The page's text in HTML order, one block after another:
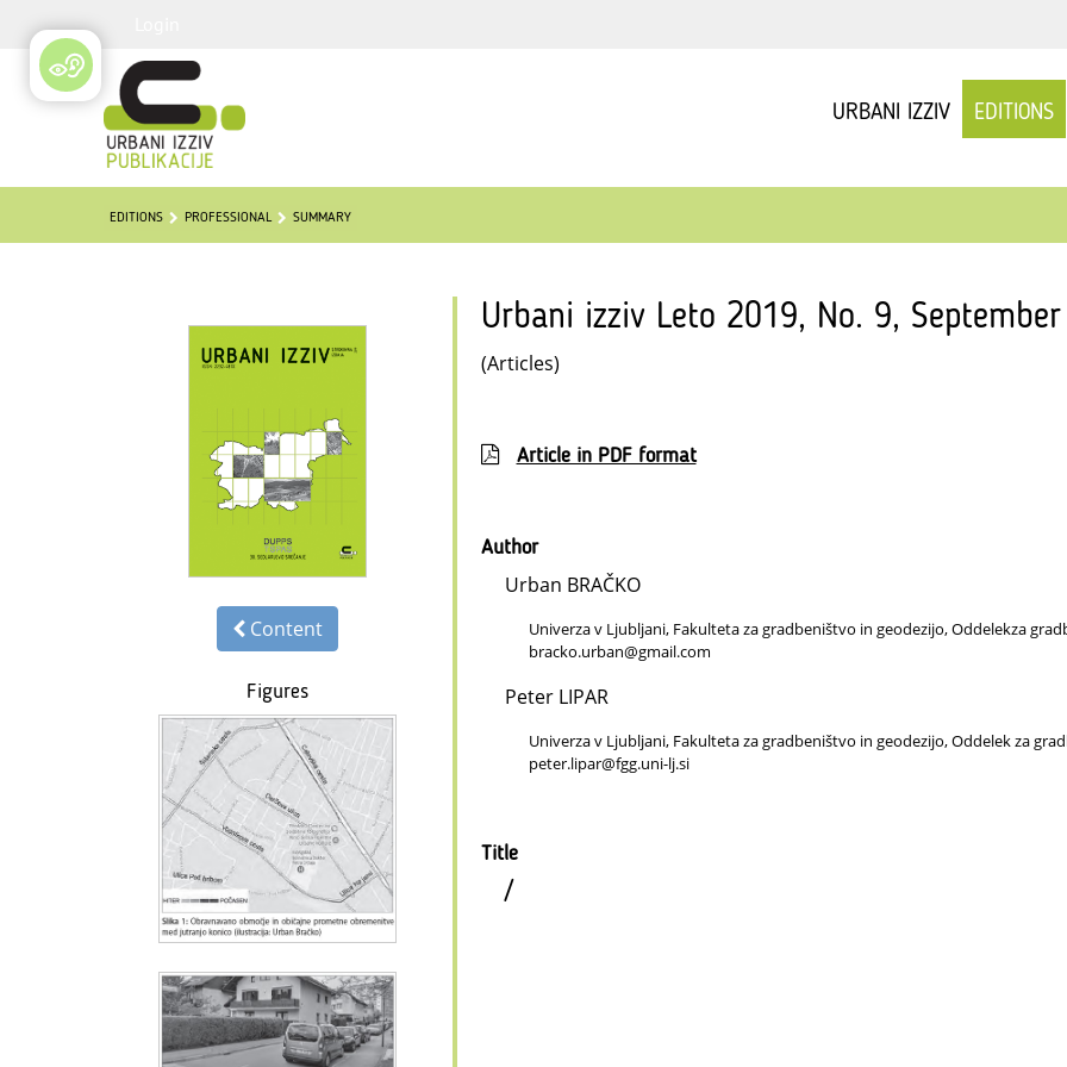
URBANI IZZIV EDITIONS
EDITIONS PROFESSIONAL SUMMARY
Content
Figures
Urbani izziv Leto 2019, No. 9,
(Articles)
Article in PDF format
Author
Urban BRAČKO
Univerza v Ljubljani, Fakulteta za gradbeništvo in geodezijo, Oddelekza
bracko.urban@gmail.com
Peter LIPAR
Univerza v Ljubljani, Fakulteta za gradbeništvo in geodezijo, Oddelek za
peter.lipar@fgg.uni-lj.si
Title
/